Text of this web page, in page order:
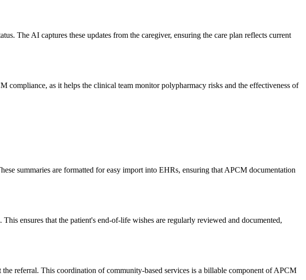
The AI captures these updates from the caregiver, ensuring the care plan reflects current
compliance, as it helps the clinical team monitor polypharmacy risks and the effectiveness of
summaries are formatted for easy import into EHRs, ensuring that APCM documentation
ensures that the patient's end-of-life wishes are regularly reviewed and documented,
referral. This coordination of community-based services is a billable component of APCM